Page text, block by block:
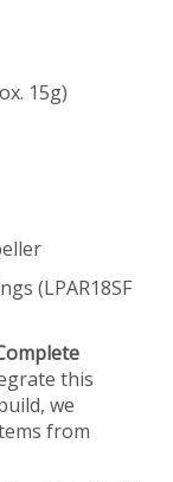
15g)
(LPAR18SF
this
we
from